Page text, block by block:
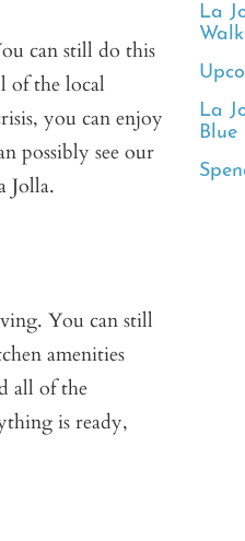
can still do this
of the local
you can enjoy
possibly see our
Jolla.
You can still
amenities
all of the
is ready,
La
La
Blue